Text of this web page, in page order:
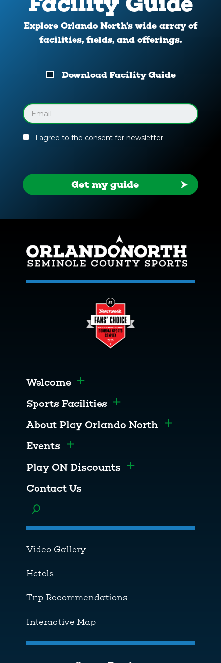
Explore Orlando North’s wide array of
facilities, fields, and offerings.
Download
Guide
Download Facility Guide
Email
(Required)
I agree to the consent for newsletter
Get my guide
Welcome Toggle menu
Sports Facilities Toggle menu
About Play Orlando North Toggle
Events Toggle menu
Play ON Discounts Toggle menu
Contact Us
Toggle menu
Video Gallery
Hotels
Trip Recommendations
Interactive Map